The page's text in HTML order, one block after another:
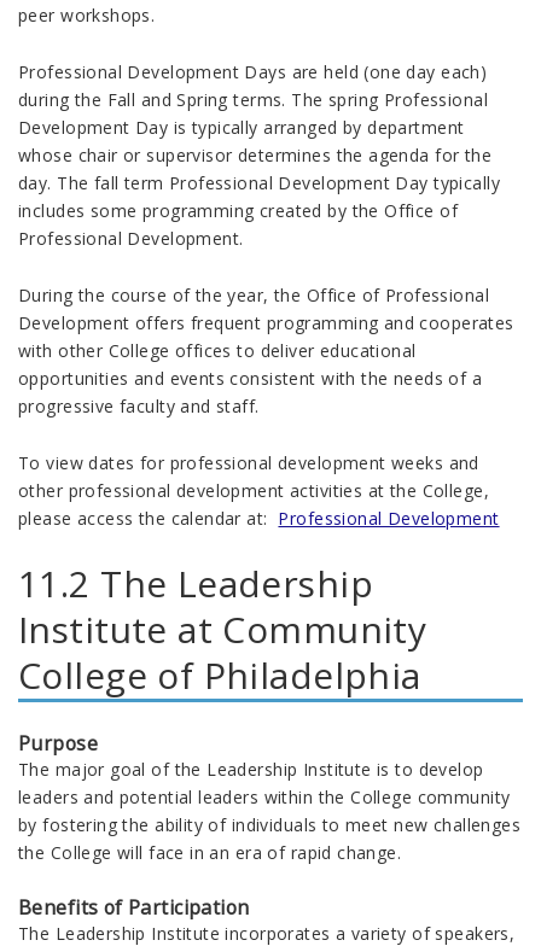
peer workshops.
Professional Development Days are held (one day each)
during the Fall and Spring terms. The spring Professional
Development Day is typically arranged by department
whose chair or supervisor determines the agenda for the
day. The fall term Professional Development Day typically
includes some programming created by the Office of
Professional Development.
During the course of the year, the Office of Professional
Development offers frequent programming and cooperates
with other College offices to deliver educational
opportunities and events consistent with the needs of a
progressive faculty and staff.
To view dates for professional development weeks and
other professional development activities at the College,
please access the calendar at: Professional Development
11.2 The Leadership
Institute at Community
College of Philadelphia
Purpose
The major goal of the Leadership Institute is to develop
leaders and potential leaders within the College community
by fostering the ability of individuals to meet new challenges
the College will face in an era of rapid change.
Benefits of Participation
The Leadership Institute incorporates a variety of speakers,